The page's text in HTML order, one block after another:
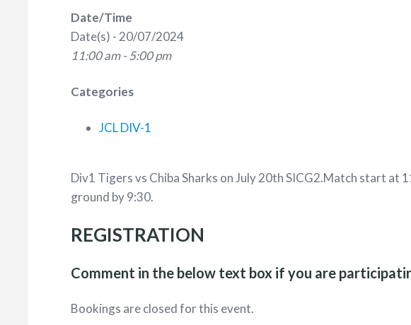
Date/Time
Date(s) - 20/07/2024
11:00 am - 5:00 pm
Categories
JCL DIV-1
Div1 Tigers vs Chiba Sharks on July 20th SICG2.Match start at
ground by 9:30.
REGISTRATION
Comment in the below text box if you are
Bookings are closed for this event.